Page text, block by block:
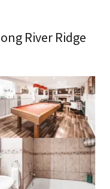
River Ridge